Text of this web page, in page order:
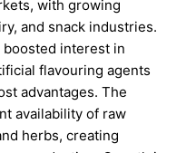
with growing
and snack industries.
boosted interest in
flavouring agents
advantages. The
availability of raw
herbs, creating